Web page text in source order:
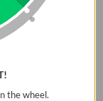
to-edge
for added
the wheel.